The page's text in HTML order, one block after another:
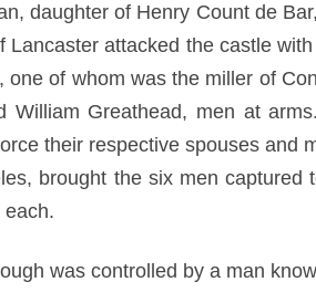
daughter of Henry Count de
Lancaster attacked the castle
one of whom was the miller of
William Greathead, men at
their respective spouses and
brought the six men
each.
was controlled by a man